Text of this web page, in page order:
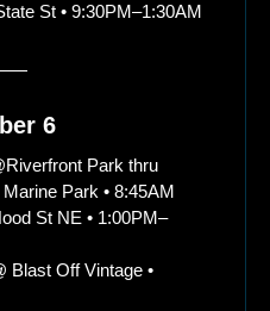
St • 9:30PM–1:30AM
6
Park thru
Park • 8:45AM
St NE • 1:00PM–
Blast Off Vintage •